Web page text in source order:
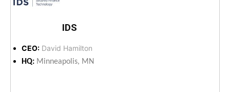
IDS
CEO: David Hamilton
HQ: Minneapolis, MN